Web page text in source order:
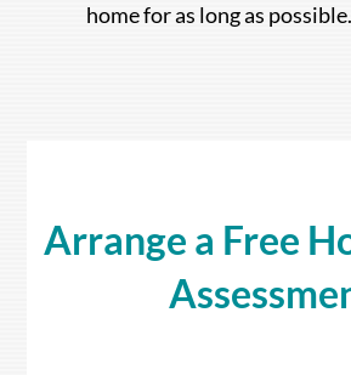
home for as long as possible.
Arrange a Free